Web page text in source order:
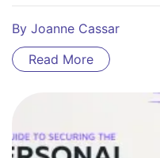
By Joanne Cassar
Read More